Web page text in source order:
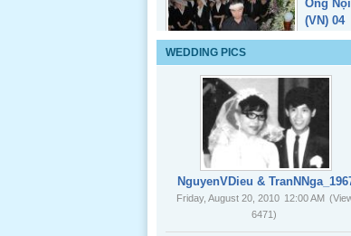
_22 Nov,
2012
Lể Tang
(VN) 02
_22 Nov,
2012
Lể Tang
(VN) 01
NguyenVDieu & TranNNga_1967
Friday, August 20, 2010 12:00 AM
6471)